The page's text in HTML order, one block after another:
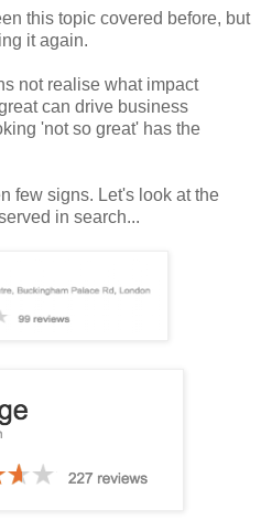
this topic covered before, but
it again.
not realise what impact
can drive business
'not so great' has the
few signs. Let's look at the
in search...